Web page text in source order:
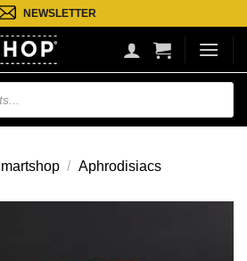
NEWSLETTER
/ Aphrodisiacs